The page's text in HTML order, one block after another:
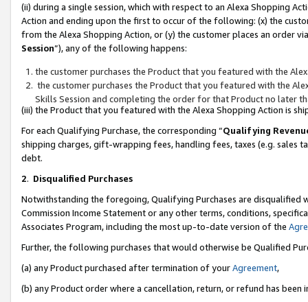
(ii) during a single session, which with respect to an Alexa Shopping
Action and ending upon the first to occur of the following: (x) the
from the Alexa Shopping Action, or (y) the customer places an order
Session”), any of the following happens:
the customer purchases the Product that you featured with the
the customer purchases the Product that you featured with the
Skills Session and completing the order for that Product no later
(iii) the Product that you featured with the Alexa Shopping Action is
For each Qualifying Purchase, the corresponding “Qualifying
shipping charges, gift-wrapping fees, handling fees, taxes (e.g. sales
debt.
2. Disqualified Purchases
Notwithstanding the foregoing, Qualifying Purchases are disqualified
Commission Income Statement or any other terms, conditions,
Associates Program, including the most up-to-date version of the
Further, the following purchases that would otherwise be Qualified
(a) any Product purchased after termination of yourAgreement,
(b) any Product order where a cancellation, return, or refund has been